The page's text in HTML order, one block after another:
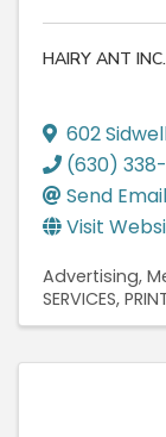
HAIRY ANT
602
(630)
Send Email
Visit
Advertising,
SERVICES